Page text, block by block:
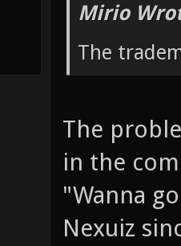
Mirio
The
The
in the
"Wanna
Nexuiz